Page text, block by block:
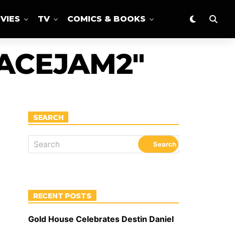
TV COMICS & BOOKS
SEARCH
RECENT POSTS
Gold House Celebrates Destin Daniel